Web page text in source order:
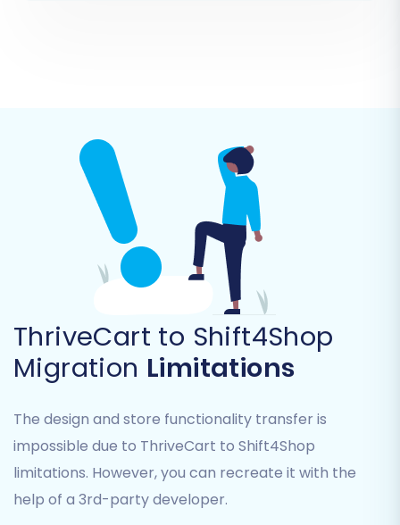
As per the platform data, ThriveCart data will
'File only' for connection and has 'No plugin
required'. The 'Limitations & Notices' confirm this
is a 'Source only; CSV file import'.
Step 4: Configure Your Target Store
ThriveCart to Shift4Shop
Migration Limitations
The design and store functionality transfer is
impossible due to ThriveCart to Shift4Shop
limitations. However, you can recreate it with the
help of a 3rd-party developer.